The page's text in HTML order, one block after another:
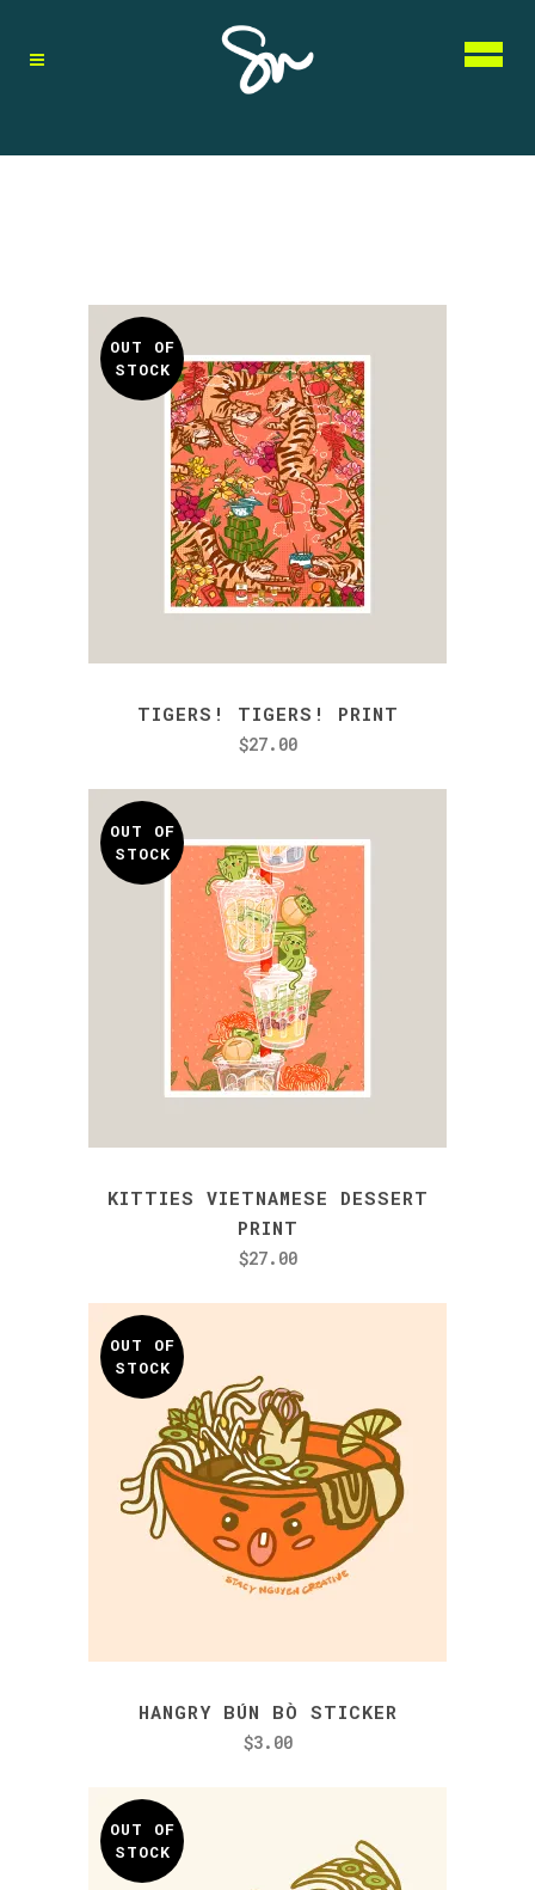
OUT OF
STOCK
TIGERS! TIGERS! PRINT
$27.00
OUT OF
STOCK
KITTIES VIETNAMESE DESSERT
PRINT
$27.00
OUT OF
STOCK
HANGRY BÚN BÒ STICKER
$3.00
OUT OF
STOCK